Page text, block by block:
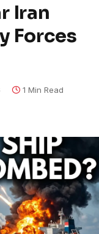
Iran
Forces
1 Min Read